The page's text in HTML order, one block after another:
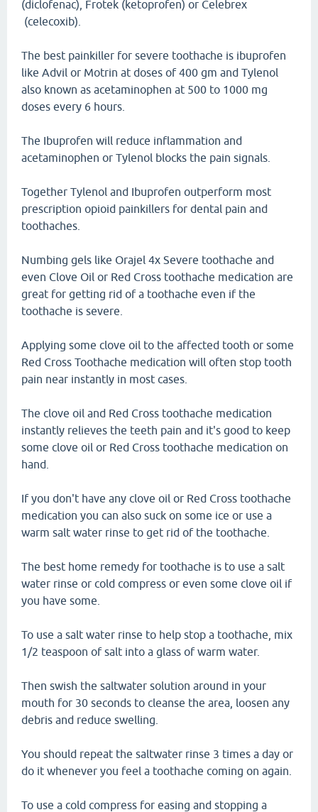
(diclofenac), Frotek (ketoprofen) or Celebrex
(celecoxib).
The best painkiller for severe toothache is ibuprofen
like Advil or Motrin at doses of 400 gm and Tylenol
also known as acetaminophen at 500 to 1000 mg
doses every 6 hours.
The Ibuprofen will reduce inflammation and
acetaminophen or Tylenol blocks the pain signals.
Together Tylenol and Ibuprofen outperform most
prescription opioid painkillers for dental pain and
toothaches.
Numbing gels like Orajel 4x Severe toothache and
even Clove Oil or Red Cross toothache medication are
great for getting rid of a toothache even if the
toothache is severe.
Applying some clove oil to the affected tooth or some
Red Cross Toothache medication will often stop tooth
pain near instantly in most cases.
The clove oil and Red Cross toothache medication
instantly relieves the teeth pain and it's good to keep
some clove oil or Red Cross toothache medication on
hand.
If you don't have any clove oil or Red Cross toothache
medication you can also suck on some ice or use a
warm salt water rinse to get rid of the toothache.
The best home remedy for toothache is to use a salt
water rinse or cold compress or even some clove oil if
you have some.
To use a salt water rinse to help stop a toothache, mix
1/2 teaspoon of salt into a glass of warm water.
Then swish the saltwater solution around in your
mouth for 30 seconds to cleanse the area, loosen any
debris and reduce swelling.
You should repeat the saltwater rinse 3 times a day or
do it whenever you feel a toothache coming on again.
To use a cold compress for easing and stopping a